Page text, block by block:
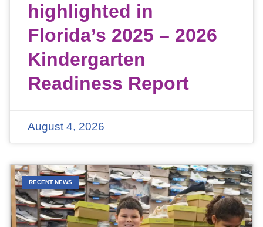
highlighted in
Florida’s 2025 – 2026
Kindergarten
Readiness Report
August 4, 2026
RECENT NEWS